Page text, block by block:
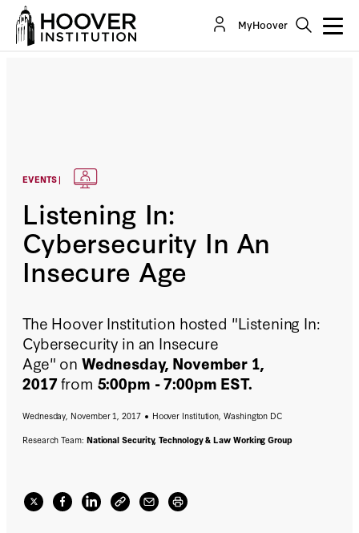
MyHoover
EVENTS |
Listening In:
Cybersecurity In An
Insecure Age
The Hoover Institution hosted "Listening In:
Cybersecurity in an Insecure
Age" on Wednesday, November 1,
2017from 5:00pm - 7:00pm EST.
Wednesday, November 1, 2017
Hoover Institution, Washington DC
Research Team: National Security, Technology & Law Working Group